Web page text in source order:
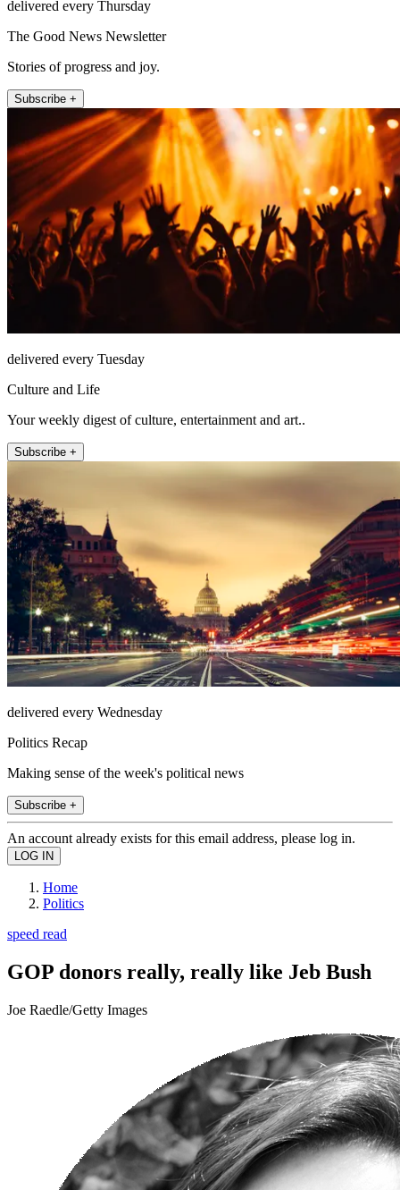
delivered every Thursday
The Good News Newsletter
Stories of progress and joy.
Subscribe +
delivered every Tuesday
Culture and Life
Your weekly digest of culture, entertainment and art..
Subscribe +
delivered every Wednesday
Politics Recap
Making sense of the week's political news
Subscribe +
An account already exists for this email address, please log in.
Home
Politics
speed read
GOP donors really, really like Jeb Bush
Joe Raedle/Getty Images